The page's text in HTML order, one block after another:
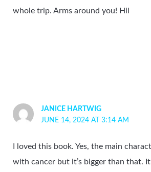
whole trip. Arms around you! Hil
JANICE HARTWIG
JUNE 14, 2024 AT 3:14 AM
I loved this book. Yes, the main
with cancer but it’s bigger than that.